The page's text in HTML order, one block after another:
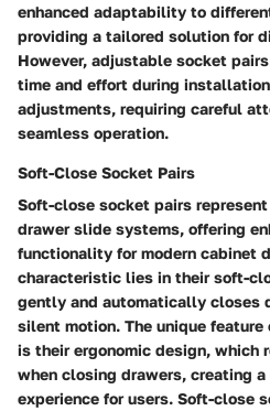
enhanced adaptability to
providing a tailored solution for
However, adjustable socket
time and effort during
adjustments, requiring careful
seamless operation.
Soft-Close Socket Pairs
Soft-close socket pairs
drawer slide systems, offering
functionality for modern cabinet
characteristic lies in their soft-
gently and automatically closes
silent motion. The unique
is their ergonomic design, which
when closing drawers, creating
experience for users. Soft-close